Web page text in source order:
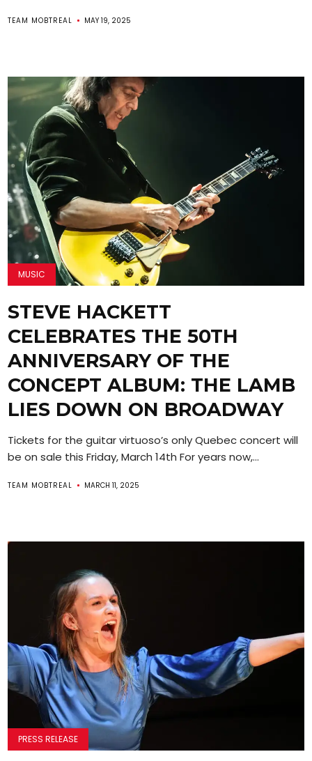
TEAM MOBTREAL MAY 19, 2025
MUSIC
STEVE HACKETT
CELEBRATES THE 50TH
ANNIVERSARY OF THE
CONCEPT ALBUM: THE LAMB
LIES DOWN ON BROADWAY
Tickets for the guitar virtuoso’s only Quebec concert will
be on sale this Friday, March 14th For years now,...
TEAM MOBTREAL MARCH 11, 2025
PRESS RELEASE